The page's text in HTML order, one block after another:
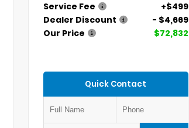
Service Fee
+$499
Dealer Discount
- $4,669
Our Price
$72,832
Quick Contact